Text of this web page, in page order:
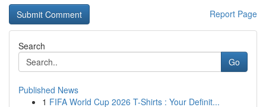
Report Page
Search
Go
Published News
1 FIFA World Cup 2026 T-Shirts : Your Definit...